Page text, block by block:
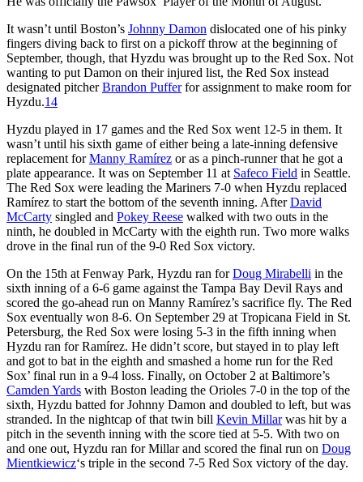
It wasn’t until Boston’s Johnny Damon dislocated one of his pinky
fingers diving back to first on a pickoff throw at the beginning of
September, though, that Hyzdu was brought up to the Red Sox. Not
wanting to put Damon on their injured list, the Red Sox instead
designated pitcherBrandon Pufferfor assignment to make room for
Hyzdu.14
Hyzdu played in 17 games and the Red Sox went 12-5 in them. It
wasn’t until his sixth game of either being a late-inning defensive
replacement forManny Ramírez or as a pinch-runner that he got a
plate appearance. It was on September 11 at Safeco Field in Seattle.
The Red Sox were leading the Mariners 7-0 when Hyzdu replaced
Ramírez to start the bottom of the seventh inning. AfterDavid
McCarty singled and Pokey Reese walked with two outs in the
ninth, he doubled in McCarty with the eighth run. Two more walks
drove in the final run of the 9-0 Red Sox victory.
On the 15th at Fenway Park, Hyzdu ran forDoug Mirabelli in the
sixth inning of a 6-6 game against the Tampa Bay Devil Rays and
scored the go-ahead run on Manny Ramírez’s sacrifice fly. The Red
Sox eventually won 8-6. On September 29 at Tropicana Field in St.
Petersburg, the Red Sox were losing 5-3 in the fifth inning when
Hyzdu ran for Ramírez. He didn’t score, but stayed in to play left
and got to bat in the eighth and smashed a home run for the Red
Sox’ final run in a 9-4 loss. Finally, on October 2 at Baltimore’s
Camden Yards with Boston leading the Orioles 7-0 in the top of the
sixth, Hyzdu batted for Johnny Damon and doubled to left, but was
stranded. In the nightcap of that twin bill Kevin Millarwas hit by a
pitch in the seventh inning with the score tied at 5-5. With two on
and one out, Hyzdu ran for Millar and scored the final run on Doug
Mientkiewicz‘s triple in the second 7-5 Red Sox victory of the day.